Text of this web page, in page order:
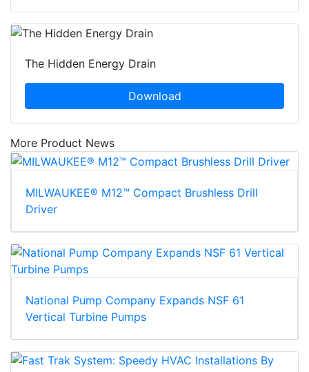
The Hidden Energy Drain
Download
More Product News
MILWAUKEE® M12™ Compact Brushless Drill
Driver
National Pump Company Expands NSF 61
Vertical Turbine Pumps